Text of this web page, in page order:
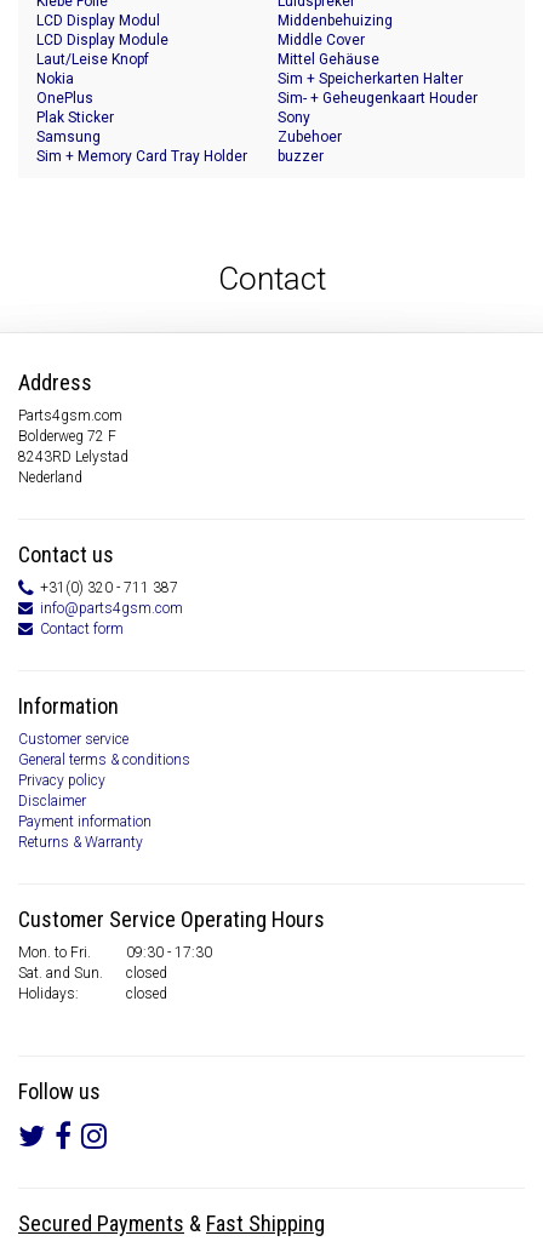
LCD Display Modul
LCD Display Module
Laut/Leise Knopf
Middenbehuizing
Middle Cover
Mittel Gehäuse
Nokia
OnePlus
Plak Sticker
Samsung
Sim + Memory Card Tray Holder
Sim + Speicherkarten Halter
Sim- + Geheugenkaart Houder
Sony
Zubehoer
buzzer
Contact
Address
Parts4gsm.com
Bolderweg 72 F
8243RD Lelystad
Nederland
Contact us
+31(0) 320 - 711 387
info@parts4gsm.com
Contact form
Information
Customer service
General terms & conditions
Privacy policy
Disclaimer
Payment information
Returns & Warranty
Customer Service Operating Hours
Mon. to Fri.
09:30 - 17:30
Sat. and Sun.
closed
Holidays:
closed
Follow us
Secured Payments & Fast Shipping